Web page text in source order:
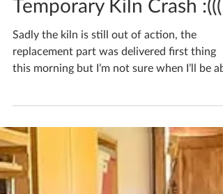
Oct 6, 2025
1 min read
Temporary Kiln Crash :(((
Sadly the kiln is still out of action, the